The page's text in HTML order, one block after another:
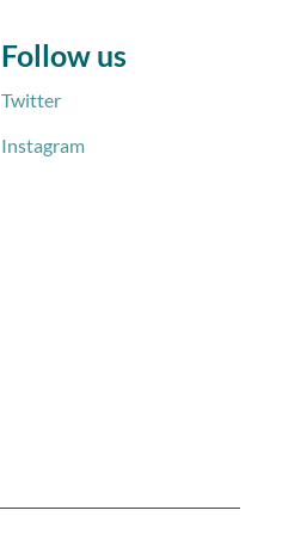
Follow us
Twitter
Instagram